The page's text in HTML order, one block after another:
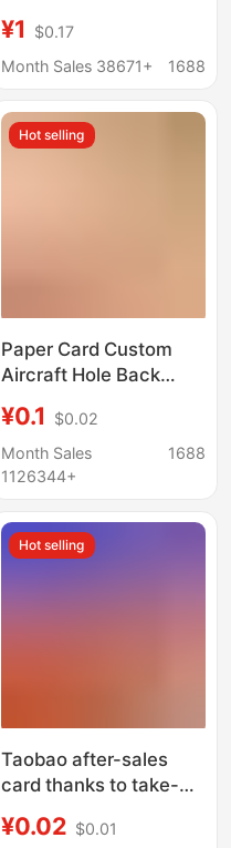
word punch card paper
English literacy card
¥1
$0.17
Month Sales 38671+
1688
Hot selling
Paper Card Custom
Aircraft Hole Back
Card Tag Printing
Packaging Paper Card
Custom Yiwu
¥0.1
$0.02
Month Sales
1126344+
1688
Hot selling
Taobao after-sales
card thanks to take-
blueprints a lot of
¥0.02 $0.01